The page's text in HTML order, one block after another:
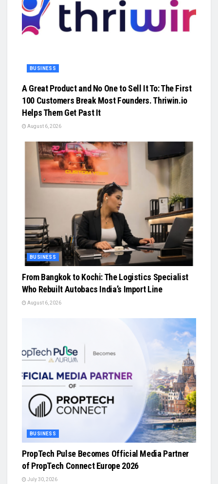
BUSINESS
A Great Product and No One to Sell It To: The First
100 Customers Break Most Founders. Thriwin.io
Helps Them Get Past It
August 6, 2026
BUSINESS
From Bangkok to Kochi: The Logistics Specialist
Who Rebuilt Autobacs India’s Import Line
August 6, 2026
BUSINESS
PropTech Pulse Becomes Official Media Partner
of PropTech Connect Europe 2026
July 30, 2026